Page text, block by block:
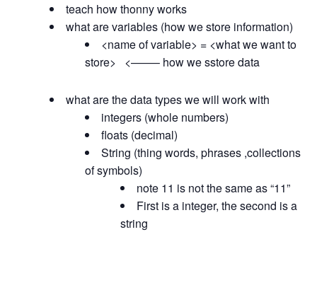
teach how thonny works
what are variables (how we store information)
<name of variable> = <what we want to
store> <——– how we sstore data
what are the data types we will work with
integers (whole numbers)
floats (decimal)
String (thing words, phrases ,collections
of symbols)
note 11 is not the same as “11”
First is a integer, the second is a
string